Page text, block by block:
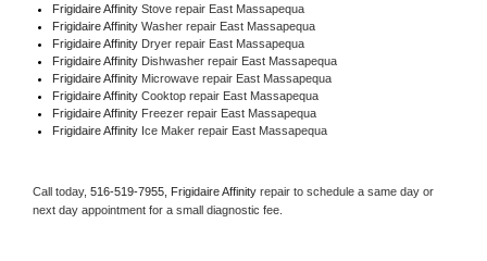
Frigidaire Affinity Stove repair East Massapequa
Frigidaire Affinity Washer repair East Massapequa
Frigidaire Affinity Dryer repair East Massapequa
Frigidaire Affinity Dishwasher repair East Massapequa
Frigidaire Affinity Microwave repair East Massapequa
Frigidaire Affinity Cooktop repair East Massapequa
Frigidaire Affinity Freezer repair East Massapequa
Frigidaire Affinity Ice Maker repair East Massapequa
Call today, 516-519-7955, Frigidaire Affinity repair to schedule a same day or
next day appointment for a small diagnostic fee.